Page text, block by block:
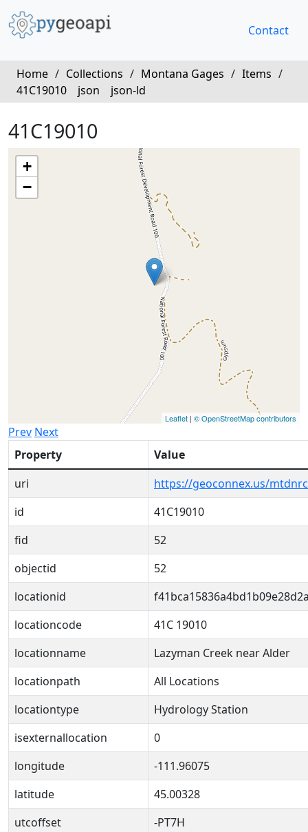
Contact
Home / Collections / Montana Gages / Items /
41C19010
json json-ld
41C19010
+
−
Leaflet | © OpenStreetMap contributors
Prev Next
Property
Value
uri
https://geoconnex.us/
id
41C19010
fid
52
objectid
52
locationid
locationcode
41C 19010
locationname
Lazyman Creek near Alder
locationpath
All Locations
locationtype
Hydrology Station
isexternallocation
0
longitude
-111.96075
latitude
45.00328
utcoffset
-PT7H